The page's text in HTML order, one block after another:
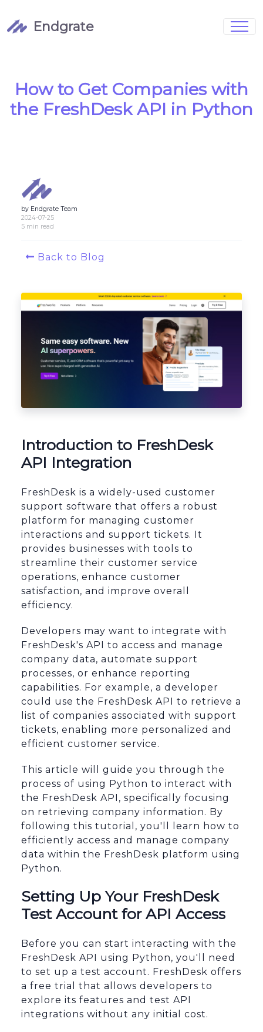
Endgrate
Login
Case Studies Blog
Marketing FAQs
Customized Data Models
Integration Management
How to Get Companies with
the FreshDesk API in Python
by Endgrate Team
2024-07-25
5 min read
Back to Blog
Introduction to FreshDesk
API Integration
FreshDesk is a widely-used customer
support software that offers a robust
platform for managing customer
interactions and support tickets. It
provides businesses with tools to
streamline their customer service
operations, enhance customer
satisfaction, and improve overall
efficiency.
Developers may want to integrate with
FreshDesk's API to access and manage
company data, automate support
processes, or enhance reporting
capabilities. For example, a developer
could use the FreshDesk API to retrieve a
list of companies associated with support
tickets, enabling more personalized and
efficient customer service.
This article will guide you through the
process of using Python to interact with
the FreshDesk API, specifically focusing
on retrieving company information. By
following this tutorial, you'll learn how to
efficiently access and manage company
data within the FreshDesk platform using
Python.
Setting Up Your FreshDesk
Test Account for API Access
Before you can start interacting with the
FreshDesk API using Python, you'll need
to set up a test account. FreshDesk offers
a free trial that allows developers to
explore its features and test API
integrations without any initial cost.